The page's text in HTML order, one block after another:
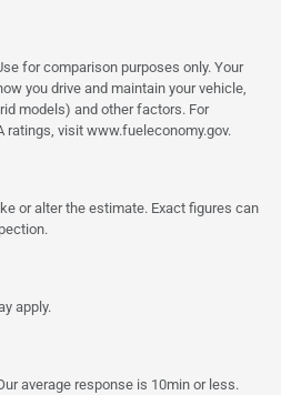
for comparison purposes only. Your
you drive and maintain your vehicle,
models) and other factors. For
ratings, visit www.fueleconomy.gov.
or alter the estimate. Exact figures can
apply.
average response is 10min or less.